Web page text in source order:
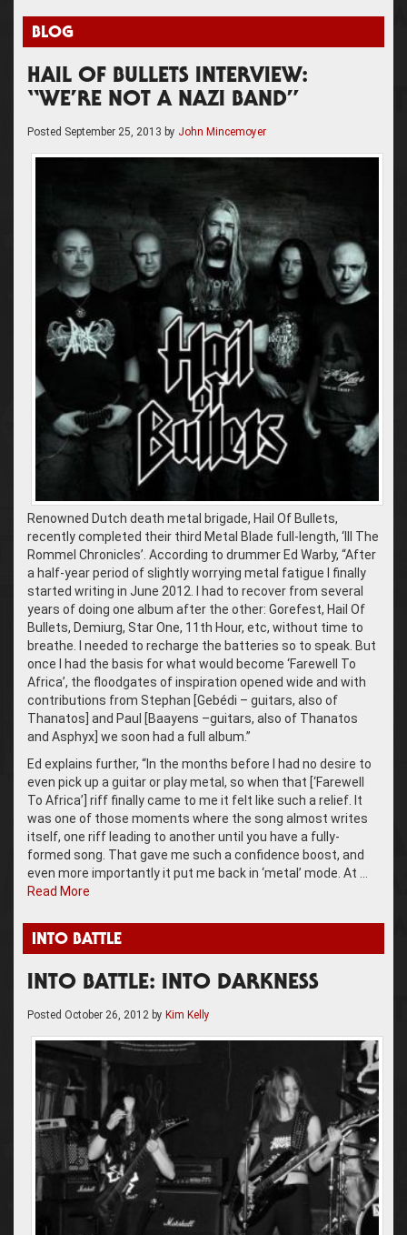
BLOG
HAIL OF BULLETS INTERVIEW:
“WE’RE NOT A NAZI BAND”
Posted September 25, 2013 by John Mincemoyer
Renowned Dutch death metal brigade, Hail Of Bullets,
recently completed their third Metal Blade full-length, ‘III The
Rommel Chronicles’. According to drummer Ed Warby, “After
a half-year period of slightly worrying metal fatigue I finally
started writing in June 2012. I had to recover from several
years of doing one album after the other: Gorefest, Hail Of
Bullets, Demiurg, Star One, 11th Hour, etc, without time to
breathe. I needed to recharge the batteries so to speak. But
once I had the basis for what would become ‘Farewell To
Africa’, the floodgates of inspiration opened wide and with
contributions from Stephan [Gebédi – guitars, also of
Thanatos] and Paul [Baayens –guitars, also of Thanatos
and Asphyx] we soon had a full album.”
Ed explains further, “In the months before I had no desire to
even pick up a guitar or play metal, so when that [‘Farewell
To Africa’] riff finally came to me it felt like such a relief. It
was one of those moments where the song almost writes
itself, one riff leading to another until you have a fully-
formed song. That gave me such a confidence boost, and
even more importantly it put me back in ‘metal’ mode. At …
Read More
INTO BATTLE
INTO BATTLE: INTO DARKNESS
Posted October 26, 2012 by Kim Kelly